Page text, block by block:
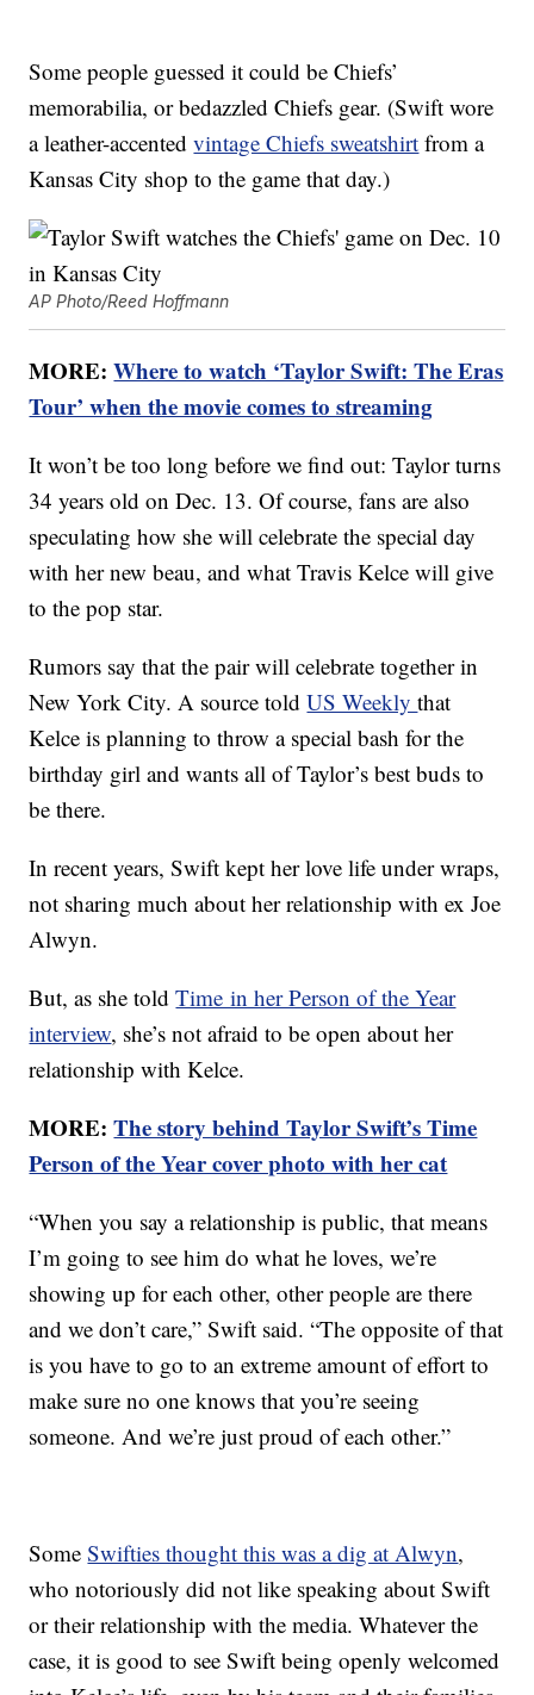
Some people guessed it could be Chiefs’
memorabilia, or bedazzled Chiefs gear. (Swift wore
a leather-accentedvintage Chiefs sweatshirt from a
Kansas City shop to the game that day.)
AP Photo/Reed Hoffmann
MORE:Where to watch ‘Taylor Swift: The Eras
Tour’ when the movie comes to streaming
It won’t be too long before we find out: Taylor turns
34 years old on Dec. 13. Of course, fans are also
speculating how she will celebrate the special day
with her new beau, and what Travis Kelce will give
to the pop star.
Rumors say that the pair will celebrate together in
New York City. A source toldUS Weeklythat
Kelce is planning to throw a special bash for the
birthday girl and wants all of Taylor’s best buds to
be there.
In recent years, Swift kept her love life under wraps,
not sharing much about her relationship with ex Joe
Alwyn.
But, as she toldTime in her Person of the Year
interview, she’s not afraid to be open about her
relationship with Kelce.
MORE:The story behind Taylor Swift’s Time
Person of the Year cover photo with her cat
“When you say a relationship is public, that means
I’m going to see him do what he loves, we’re
showing up for each other, other people are there
and we don’t care,” Swift said. “The opposite of that
is you have to go to an extreme amount of effort to
make sure no one knows that you’re seeing
someone. And we’re just proud of each other.”
SomeSwifties thought this was a dig at Alwyn,
who notoriously did not like speaking about Swift
or their relationship with the media. Whatever the
case, it is good to see Swift being openly welcomed